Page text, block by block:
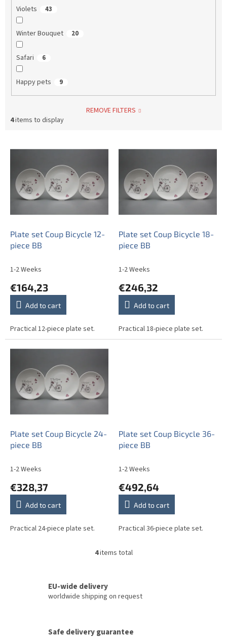
Violets 43
Winter Bouquet 20
Safari 6
Happy pets 9
REMOVE FILTERS
4items to display
p
Plate set Coup Bicycle 12-
piece BB
1-2 Weeks
€164,23
Add to cart
Practical 12-piece plate set.
Plate set Coup Bicycle 18-
piece BB
1-2 Weeks
€246,32
Add to cart
Practical 18-piece plate set.
Plate set Coup Bicycle 24-
piece BB
1-2 Weeks
€328,37
Add to cart
Practical 24-piece plate set.
Plate set Coup Bicycle 36-
piece BB
1-2 Weeks
€492,64
Add to cart
Practical 36-piece plate set.
L
i
o
4items total
EU-wide delivery
worldwide shipping on request
Safe delivery guarantee